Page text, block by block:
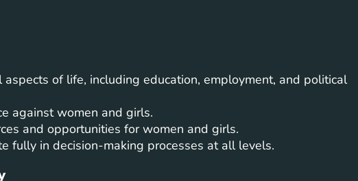
of life, including education, employment, and political
against women and girls.
and opportunities for women and girls.
fully in decision-making processes at all levels.